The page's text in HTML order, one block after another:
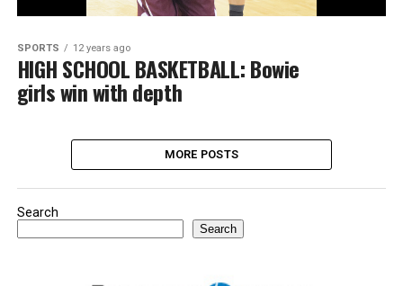
SPORTS 12 years ago
HIGH SCHOOL BASKETBALL: Bowie
girls win with depth
MORE POSTS
Search
Search